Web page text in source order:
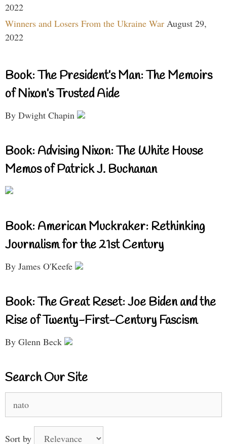
2022
Winners and Losers From the Ukraine War August 29,
2022
Book: The President’s Man: The Memoirs
of Nixon’s Trusted Aide
By Dwight Chapin
Book: Advising Nixon: The White House
Memos of Patrick J. Buchanan
Book: American Muckraker: Rethinking
Journalism for the 21st Century
By James O'Keefe
Book: The Great Reset: Joe Biden and the
Rise of Twenty-First-Century Fascism
By Glenn Beck
Search Our Site
for:
Sort by